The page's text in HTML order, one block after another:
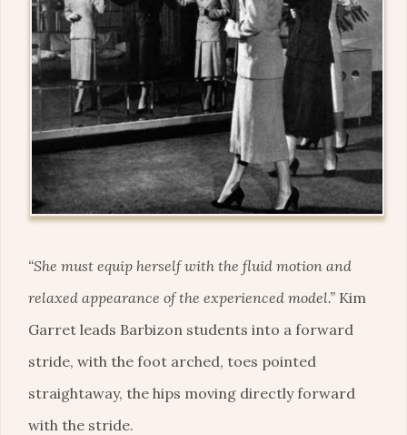
“She must equip herself with the fluid motion and
relaxed appearance of the experienced model.” Kim
Garret leads Barbizon students into a forward
stride, with the foot arched, toes pointed
straightaway, the hips moving directly forward
with the stride.